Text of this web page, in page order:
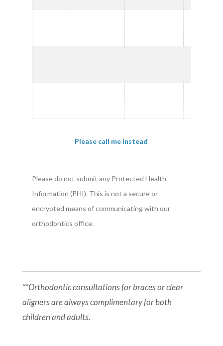
Please call me instead
Please do not submit any Protected Health
Information (PHI). This is not a secure or
encrypted means of communicating with our
orthodontics office.
**Orthodontic consultations for braces or clear
aligners are always complimentary for both
children and adults.